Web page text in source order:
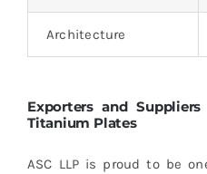
Architecture
Exporters and
Titanium Plates
ASC LLP is proud to be